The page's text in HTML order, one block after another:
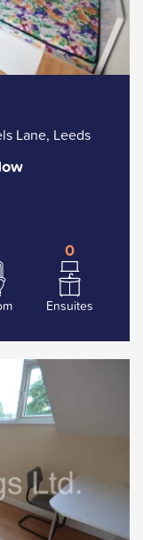
Lane, Leeds
0
Ensuites